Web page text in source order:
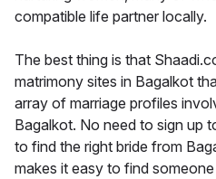
compatible life partner locally.
The best thing is that
matrimony sites in Bagalkot
array of marriage profiles
Bagalkot. No need to sign up
to find the right bride from
makes it easy to find